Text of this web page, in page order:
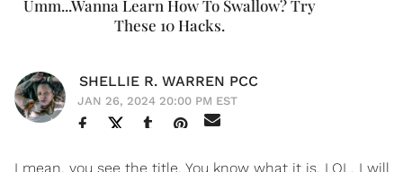
Umm...Wanna Learn How To Swallow? Try
These 10 Hacks.
SHELLIE R. WARREN PCC
JAN 26, 2024 20:00 PM EST
I mean, you see the title. You know what it is. LOL. I will